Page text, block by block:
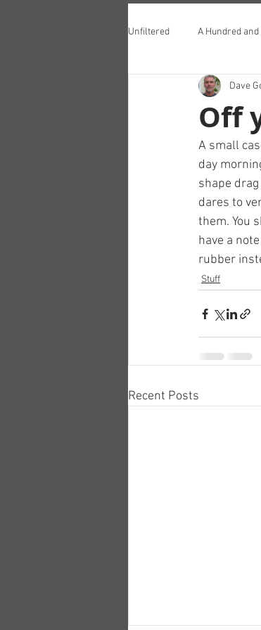
Unfiltered A Hundred
Teddington Lunch Club
Off
Dave
A small
day
shape
dares to
them. You
have a
rubber
Stuff
Recent Posts